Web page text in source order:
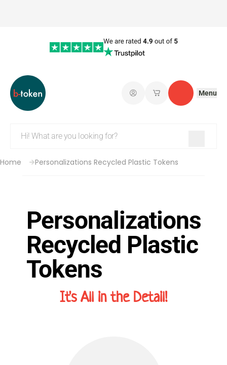
Log in My savedContact
Menu
Home Personalizations Recycled Plastic Tokens
Personalizations
Recycled Plastic
Tokens
It's All in the Detail!